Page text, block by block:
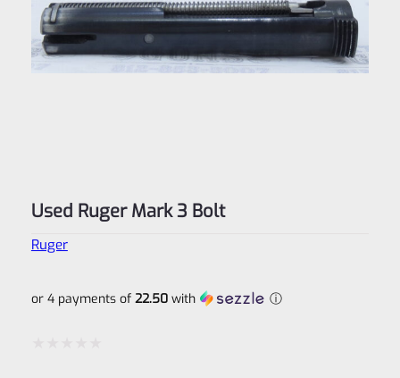
Used Ruger Mark 3 Bolt
Ruger
or 4 payments of 22.50with ⓘ